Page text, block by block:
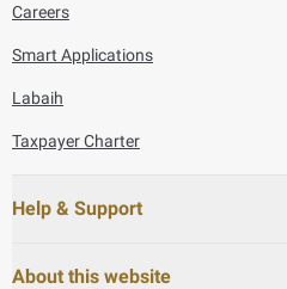
Careers
Smart Applications
Labaih
Taxpayer Charter
Help & Support
About this website